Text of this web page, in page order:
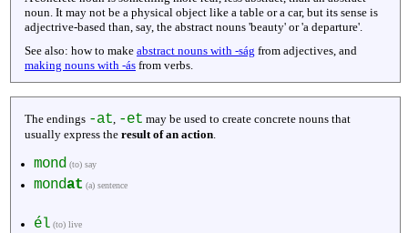
noun. It may not be a physical object like a table or a car, but its sense is
adjectrive-based than, say, the abstract nouns 'beauty' or 'a departure'.
See also: how to make abstract nouns with -ság from adjectives, and
making nouns with -ás from verbs.
The endings -at -et may be used to create concrete nouns that
usually express the result of an action
mond (to) say
mondat (a) sentence
él (to) live